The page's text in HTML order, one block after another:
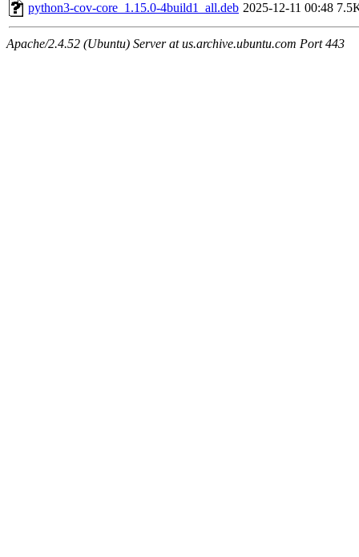
python3-cov-core_1.15.0-4build1_all.deb 2025-12-11 00:48
Apache/2.4.52 (Ubuntu) Server at us.archive.ubuntu.com Port 443